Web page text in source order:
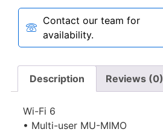
Contact our team for
availability.
Description Reviews (0)
Wi-Fi 6
• Multi-user MU-MIMO